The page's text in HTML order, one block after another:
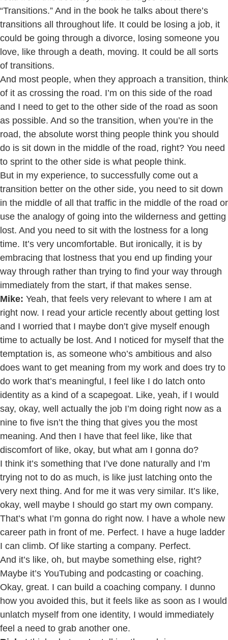
“Transitions.” And in the book he talks about there’s
transitions all throughout life. It could be losing a job, it
could be going through a divorce, losing someone you
love, like through a death, moving. It could be all sorts
of transitions.
And most people, when they approach a transition, think
of it as crossing the road. I’m on this side of the road
and I need to get to the other side of the road as soon
as possible. And so the transition, when you’re in the
road, the absolute worst thing people think you should
do is sit down in the middle of the road, right? You need
to sprint to the other side is what people think.
But in my experience, to successfully come out a
transition better on the other side, you need to sit down
in the middle of all that traffic in the middle of the road or
use the analogy of going into the wilderness and getting
lost. And you need to sit with the lostness for a long
time. It’s very uncomfortable. But ironically, it is by
embracing that lostness that you end up finding your
way through rather than trying to find your way through
immediately from the start, if that makes sense.
Mike: Yeah, that feels very relevant to where I am at
right now. I read your article recently about getting lost
and I worried that I maybe don’t give myself enough
time to actually be lost. And I noticed for myself that the
temptation is, as someone who’s ambitious and also
does want to get meaning from my work and does try to
do work that’s meaningful, I feel like I do latch onto
identity as a kind of a scapegoat. Like, yeah, if I would
say, okay, well actually the job I’m doing right now as a
nine to five isn’t the thing that gives you the most
meaning. And then I have that feel like, like that
discomfort of like, okay, but what am I gonna do?
I think it’s something that I’ve done naturally and I’m
trying not to do as much, is like just latching onto the
very next thing. And for me it was very similar. It’s like,
okay, well maybe I should go start my own company.
That’s what I’m gonna do right now. I have a whole new
career path in front of me. Perfect. I have a huge ladder
I can climb. Of like starting a company. Perfect.
And it’s like, oh, but maybe something else, right?
Maybe it’s YouTubing and podcasting or coaching.
Okay, great. I can build a coaching company. I dunno
how you avoided this, but it feels like as soon as I would
unlatch myself from one identity, I would immediately
feel a need to grab another one.